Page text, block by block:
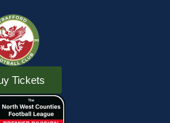
Tickets